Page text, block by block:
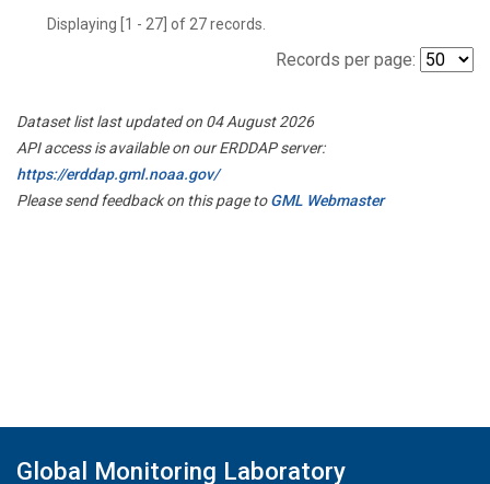
Displaying [1 - 27] of 27 records.
Records per page:
Dataset list last updated on 04 August 2026
API access is available on our ERDDAP server:
https://erddap.gml.noaa.gov/
Please send feedback on this page toGML Webmaster
Global Monitoring Laboratory